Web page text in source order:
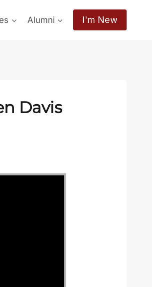
Alumni I'm New
Davis